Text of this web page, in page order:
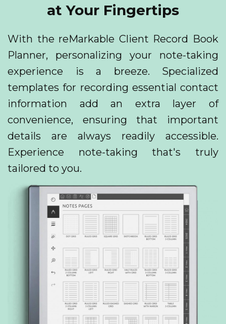
at Your Fingertips
With the reMarkable Client Record Book
Planner, personalizing your note-taking
experience is a breeze. Specialized
templates for recording essential contact
information add an extra layer of
convenience, ensuring that important
details are always readily accessible.
Experience note-taking that's truly
tailored to you.